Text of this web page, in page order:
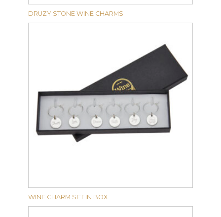
DRUZY STONE WINE CHARMS
WINE CHARM SET IN BOX